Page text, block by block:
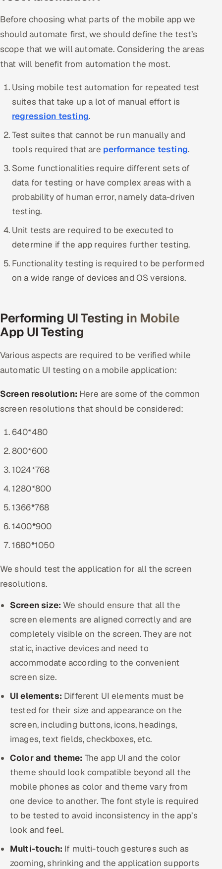
Before choosing what parts of the mobile app we
should automate first, we should define the test’s
scope that we will automate. Considering the areas
that will benefit from automation the most.
Using mobile test automation for repeated test
suites that take up a lot of manual effort is
regression testing.
Test suites that cannot be run manually and
tools required that are performance testing.
Some functionalities require different sets of
data for testing or have complex areas with a
probability of human error, namely data-driven
testing.
Unit tests are required to be executed to
determine if the app requires further testing.
Functionality testing is required to be performed
on a wide range of devices and OS versions.
Performing UI Testing in Mobile
App UI Testing
Various aspects are required to be verified while
automatic UI testing on a mobile application:
Screen resolution: Here are some of the common
screen resolutions that should be considered:
640*480
800*600
1024*768
1280*800
1366*768
1400*900
1680*1050
We should test the application for all the screen
resolutions.
Screen size:We should ensure that all the
screen elements are aligned correctly and are
completely visible on the screen. They are not
static, inactive devices and need to
accommodate according to the convenient
screen size.
UI elements: Different UI elements must be
tested for their size and appearance on the
screen, including buttons, icons, headings,
images, text fields, checkboxes, etc.
Color and theme: The app UI and the color
theme should look compatible beyond all the
mobile phones as color and theme vary from
one device to another. The font style is required
to be tested to avoid inconsistency in the app’s
look and feel.
Multi-touch: If multi-touch gestures such as
zooming, shrinking and the application supports